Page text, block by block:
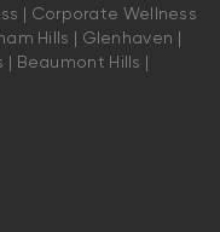
| Corporate Wellness
Hills | Glenhaven |
| Beaumont Hills |